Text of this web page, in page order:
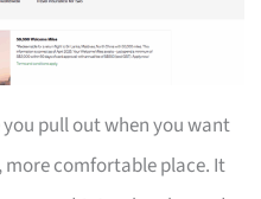
pull out when you want
comfortable place. It